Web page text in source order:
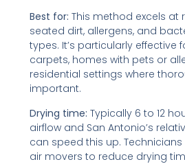
Best for: This method excels at
seated dirt, allergens, and
types. It’s particularly effective
carpets, homes with pets or
residential settings where
important.
Drying time: Typically 6 to 12
airflow and San Antonio’s
can speed this up.
air movers to reduce drying